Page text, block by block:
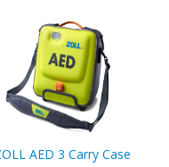
AED 3 Carry Case